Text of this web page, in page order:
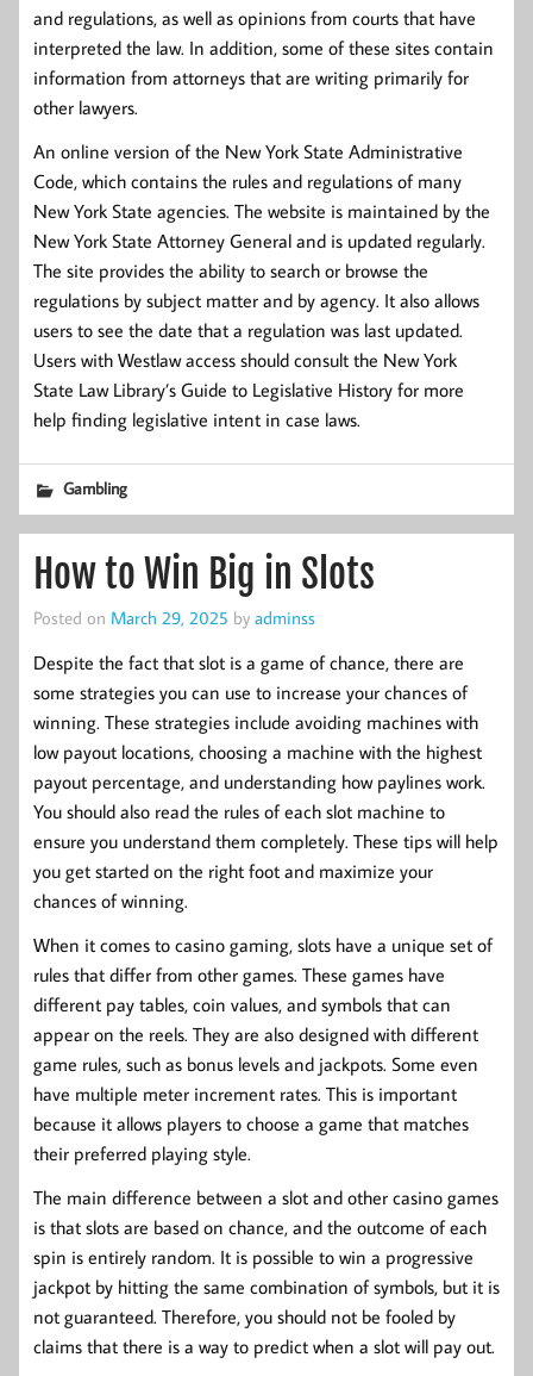
and regulations, as well as opinions from courts that have
interpreted the law. In addition, some of these sites contain
information from attorneys that are writing primarily for
other lawyers.
An online version of the New York State Administrative
Code, which contains the rules and regulations of many
New York State agencies. The website is maintained by the
New York State Attorney General and is updated regularly.
The site provides the ability to search or browse the
regulations by subject matter and by agency. It also allows
users to see the date that a regulation was last updated.
Users with Westlaw access should consult the New York
State Law Library’s Guide to Legislative History for more
help finding legislative intent in case laws.
Gambling
How to Win Big in Slots
Posted on March 29, 2025 by adminss
Despite the fact that slot is a game of chance, there are
some strategies you can use to increase your chances of
winning. These strategies include avoiding machines with
low payout locations, choosing a machine with the highest
payout percentage, and understanding how paylines work.
You should also read the rules of each slot machine to
ensure you understand them completely. These tips will help
you get started on the right foot and maximize your
chances of winning.
When it comes to casino gaming, slots have a unique set of
rules that differ from other games. These games have
different pay tables, coin values, and symbols that can
appear on the reels. They are also designed with different
game rules, such as bonus levels and jackpots. Some even
have multiple meter increment rates. This is important
because it allows players to choose a game that matches
their preferred playing style.
The main difference between a slot and other casino games
is that slots are based on chance, and the outcome of each
spin is entirely random. It is possible to win a progressive
jackpot by hitting the same combination of symbols, but it is
not guaranteed. Therefore, you should not be fooled by
claims that there is a way to predict when a slot will pay out.